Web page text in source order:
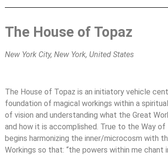
The House of Topaz
New York City, New York, United States
The House of Topaz is an initiatory vehicle
foundation of magical workings within a
of vision and understanding what the Great
and how it is accomplished. True to the Way
begins harmonizing the inner/microcosm with
Workings so that: “the powers within me chant